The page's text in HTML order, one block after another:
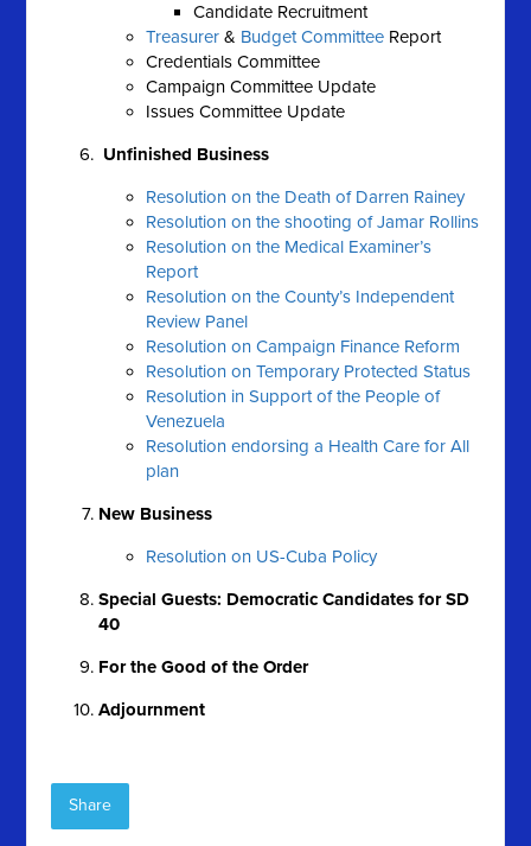
Candidate Recruitment
Treasurer & Budget Committee Report
Credentials Committee
Campaign Committee Update
Issues Committee Update
Unfinished Business
Resolution on the Death of Darren Rainey
Resolution on the shooting of Jamar Rollins
Resolution on the Medical Examiner’s
Report
Resolution on the County’s Independent
Review Panel
Resolution on Campaign Finance Reform
Resolution on Temporary Protected Status
Resolution in Support of the People of
Venezuela
Resolution endorsing a Health Care for All
plan
New Business
Resolution on US-Cuba Policy
Special Guests: Democratic Candidates for SD
40
For the Good of the Order
Adjournment
Share